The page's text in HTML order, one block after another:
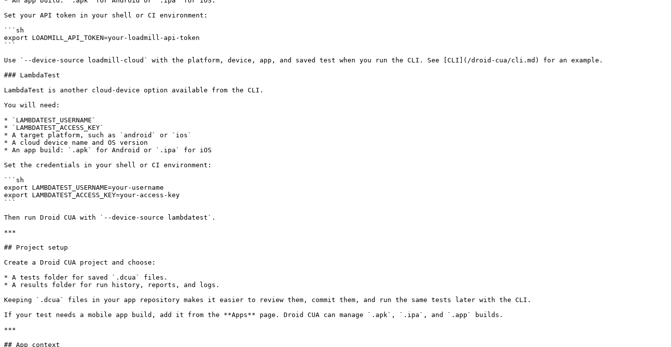
Set your API token in your shell or CI environment:
```sh
export LOADMILL_API_TOKEN=your-loadmill-api-token
```
Use `--device-source loadmill-cloud` with the platform, device, app, and saved test when you run the CLI. See [CLI](/droid-cua/cli.md) for an example.
### LambdaTest
LambdaTest is another cloud-device option available from the CLI.
You will need:
* `LAMBDATEST_USERNAME`
* `LAMBDATEST_ACCESS_KEY`
* A target platform, such as `android` or `ios`
* A cloud device name and OS version
* An app build: `.apk` for Android or `.ipa` for iOS
Set the credentials in your shell or CI environment:
```sh
export LAMBDATEST_USERNAME=your-username
export LAMBDATEST_ACCESS_KEY=your-access-key
```
Then run Droid CUA with `--device-source lambdatest`.
***
## Project setup
Create a Droid CUA project and choose:
* A tests folder for saved `.dcua` files.
* A results folder for run history, reports, and logs.
Keeping `.dcua` files in your app repository makes it easier to review them, commit them, and run the same tests later with the CLI.
If your test needs a mobile app build, add it from the **Apps** page. Droid CUA can manage `.apk`, `.ipa`, and `.app` builds.
***
## App context